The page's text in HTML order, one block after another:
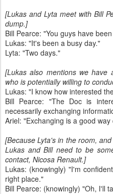
[Lukas and Lyta meet with Bill
dump.]
Bill Pearce: "You guys have
Lukas: "It's been a busy day."
Lyta: "Two days."
[Lukas also mentions we have
who is potentially willing to
Lukas: "I know how interested
Bill Pearce: "The Doc is
necessarily exchanging
Ariel: "Exchanging is a good
[Because Lyta's in the room,
Lukas and Bill need to be
contact, Nicosa Renault.]
Lukas: (knowingly) "I'm
right place."
Bill Pearce: (knowingly) "Oh, I'll